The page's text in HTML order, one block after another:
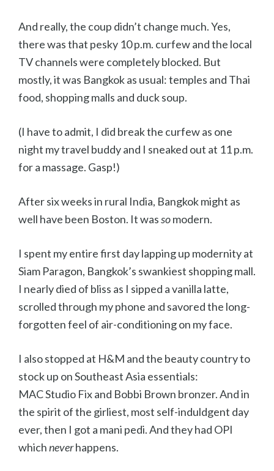
And really, the coup didn’t change much. Yes,
there was that pesky 10 p.m. curfew and the local
TV channels were completely blocked. But
mostly, it was Bangkok as usual: temples and Thai
food, shopping malls and duck soup.
(I have to admit, I did break the curfew as one
night my travel buddy and I sneaked out at 11 p.m.
for a massage. Gasp!)
After six weeks in rural India, Bangkok might as
well have been Boston. It wassomodern.
I spent my entire first day lapping up modernity at
Siam Paragon, Bangkok’s swankiest shopping mall.
I nearly died of bliss as I sipped a vanilla latte,
scrolled through my phone and savored the long-
forgotten feel of air-conditioning on my face.
I also stopped at H&M and the beauty country to
stock up on Southeast Asia essentials:
MAC Studio Fix and Bobbi Brown bronzer. And in
the spirit of the girliest, most self-induldgent day
ever, then I got a mani pedi. And they had OPI
whichneverhappens.